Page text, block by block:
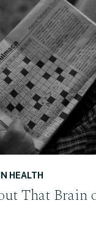
READ THE
That Brain
HEALTH